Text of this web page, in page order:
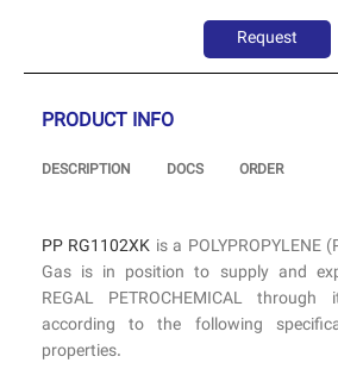
Request
PRODUCT INFO
DESCRIPTION DOCS ORDER
PP RG1102XK is a POLYPROPYLENE
Gas is in position to supply and
REGAL PETROCHEMICAL
according to the following
properties.